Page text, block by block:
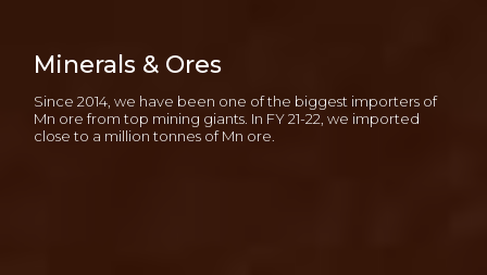
Minerals & Ores
Since 2014, we have been one of the biggest importers of
Mn ore from top mining giants. In FY 21-22, we imported
close to a million tonnes of Mn ore.